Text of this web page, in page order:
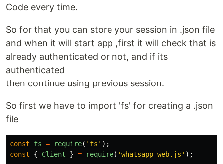
Code every time.
So for that you can store your session in .json file
and when it will start app ,first it will check that is
already authenticated or not, and if its
authenticated
then continue using previous session.
So first we have to import 'fs' for creating a .json
file
const fs = require( ' fs ' );
const
{ Client } = require( 'whatsapp-web.js ' );